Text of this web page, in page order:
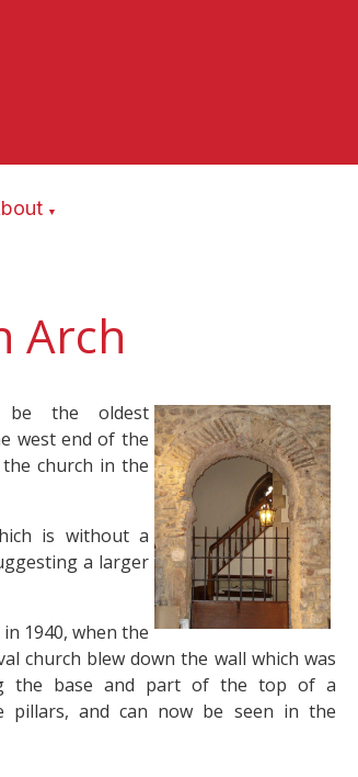
▼
Arch
be the oldest
west end of the
church in the
is without a
a larger
1940, when the
church blew down the wall which was
the base and part of the top of a
pillars, and can now be seen in the